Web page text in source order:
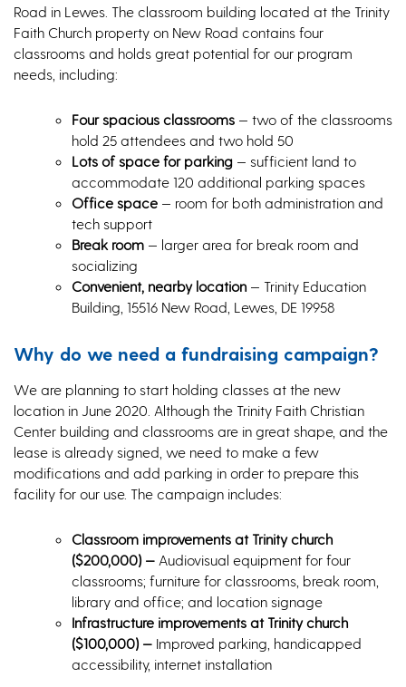
Road in Lewes. The classroom building located at the Trinity
Faith Church property on New Road contains four
classrooms and holds great potential for our program
needs, including:
Four spacious classrooms— two of the classrooms
hold 25 attendees and two hold 50
Lots of space for parking— sufficient land to
accommodate 120 additional parking spaces
Office space — room for both administration and
tech support
Break room— larger area for break room and
socializing
Convenient, nearby location— Trinity Education
Building, 15516 New Road, Lewes, DE 19958
Why do we need a fundraising campaign?
We are planning to start holding classes at the new
location in June 2020. Although the Trinity Faith Christian
Center building and classrooms are in great shape, and the
lease is already signed, we need to make a few
modifications and add parking in order to prepare this
facility for our use. The campaign includes:
Classroom improvements at Trinity church
($200,000) —Audiovisual equipment for four
classrooms; furniture for classrooms, break room,
library and office; and location signage
Infrastructure improvements at Trinity church
($100,000) — Improved parking, handicapped
accessibility, internet installation